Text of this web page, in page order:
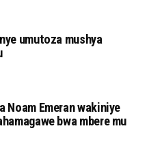
umutoza mushya
Noam Emeran wakiniye
bwa mbere mu